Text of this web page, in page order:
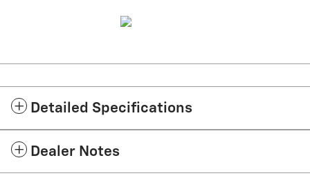
Detailed Specifications
Dealer Notes